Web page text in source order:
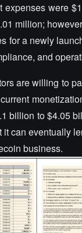
expenses were
million;
for a newly
and
are willing to
billion to $4.05
it can eventually
business.